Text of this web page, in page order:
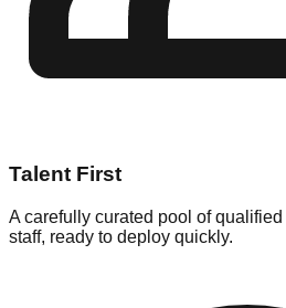
Talent First
A carefully curated pool of
staff, ready to deploy quickly.